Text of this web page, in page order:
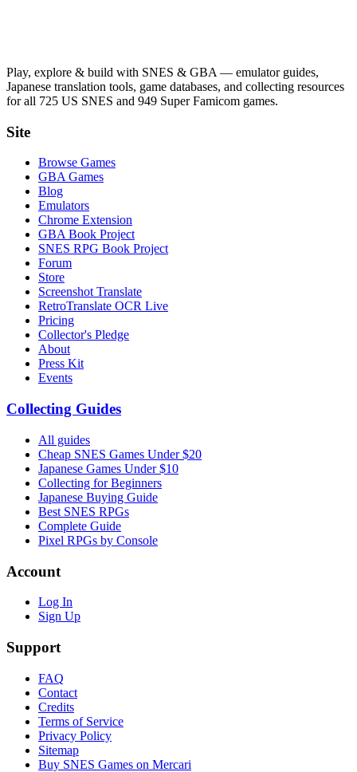
Play, explore & build with SNES & GBA — emulator guides,
Japanese translation tools, game databases, and collecting resources
for all 725 US SNES and 949 Super Famicom games.
Site
Browse Games
GBA Games
Blog
Emulators
Chrome Extension
GBA Book Project
SNES RPG Book Project
Forum
Store
Screenshot Translate
RetroTranslate OCR Live
Pricing
Collector's Pledge
About
Press Kit
Events
Collecting Guides
All guides
Cheap SNES Games Under $20
Japanese Games Under $10
Collecting for Beginners
Japanese Buying Guide
Best SNES RPGs
Complete Guide
Pixel RPGs by Console
Account
Log In
Sign Up
Support
FAQ
Contact
Credits
Terms of Service
Privacy Policy
Sitemap
Buy SNES Games on Mercari